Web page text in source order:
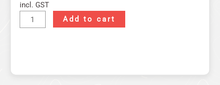
incl. GST
Add to cart